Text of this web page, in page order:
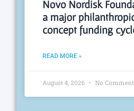
Novo Nordisk
a major
concept funding
READ MORE »
August 4, 2026 No